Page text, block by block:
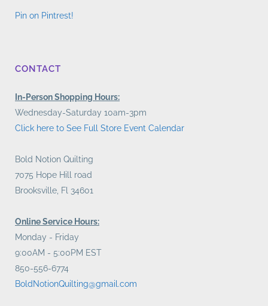
Pin on Pintrest!
CONTACT
In-Person Shopping Hours:
Wednesday-Saturday 10am-3pm
Click here to See Full Store Event Calendar
Bold Notion Quilting
7075 Hope Hill road
Brooksville, Fl 34601
Online Service Hours:
Monday - Friday
9:00AM - 5:00PM EST
850-556-6774
BoldNotionQuilting@gmail.com